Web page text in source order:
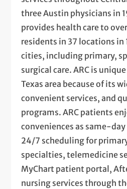
three Austin physicians in
provides health care to
residents in 37 locations in
cities, including primary,
surgical care. ARC is
Texas area because of its
convenient services, and
programs. ARC patients
conveniences as same-
24/7 scheduling for
specialties, telemedicine
MyChart patient portal,
nursing services through